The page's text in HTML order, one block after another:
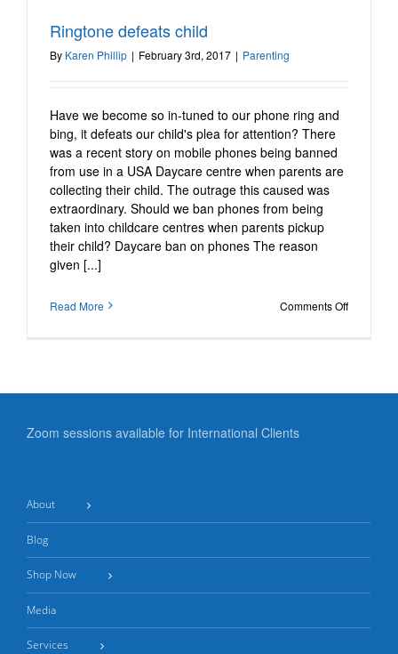
Ringtone defeats child
By Karen Phillip | February 3rd, 2017 | Parenting
Have we become so in-tuned to our phone ring and
bing, it defeats our child's plea for attention? There
was a recent story on mobile phones being banned
from use in a USA Daycare centre when parents are
collecting their child. The outrage this caused was
extraordinary. Should we ban phones from being
taken into childcare centres when parents pickup
their child? Daycare ban on phones The reason
given [...]
Read More Comments Offon
Zoom sessions available for International Clients
About
Blog
Shop Now
Media
Services